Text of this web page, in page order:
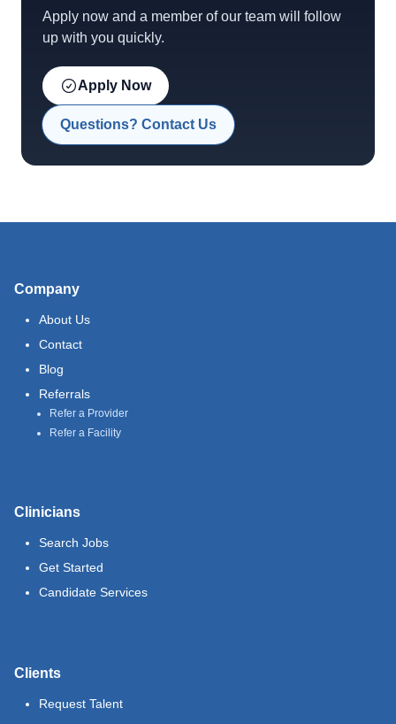
Apply now and a member of our team will follow
up with you quickly.
Apply Now
Questions? Contact Us
Company
About Us
Contact
Blog
Referrals
Refer a Provider
Refer a Facility
Clinicians
Search Jobs
Get Started
Candidate Services
Clients
Request Talent